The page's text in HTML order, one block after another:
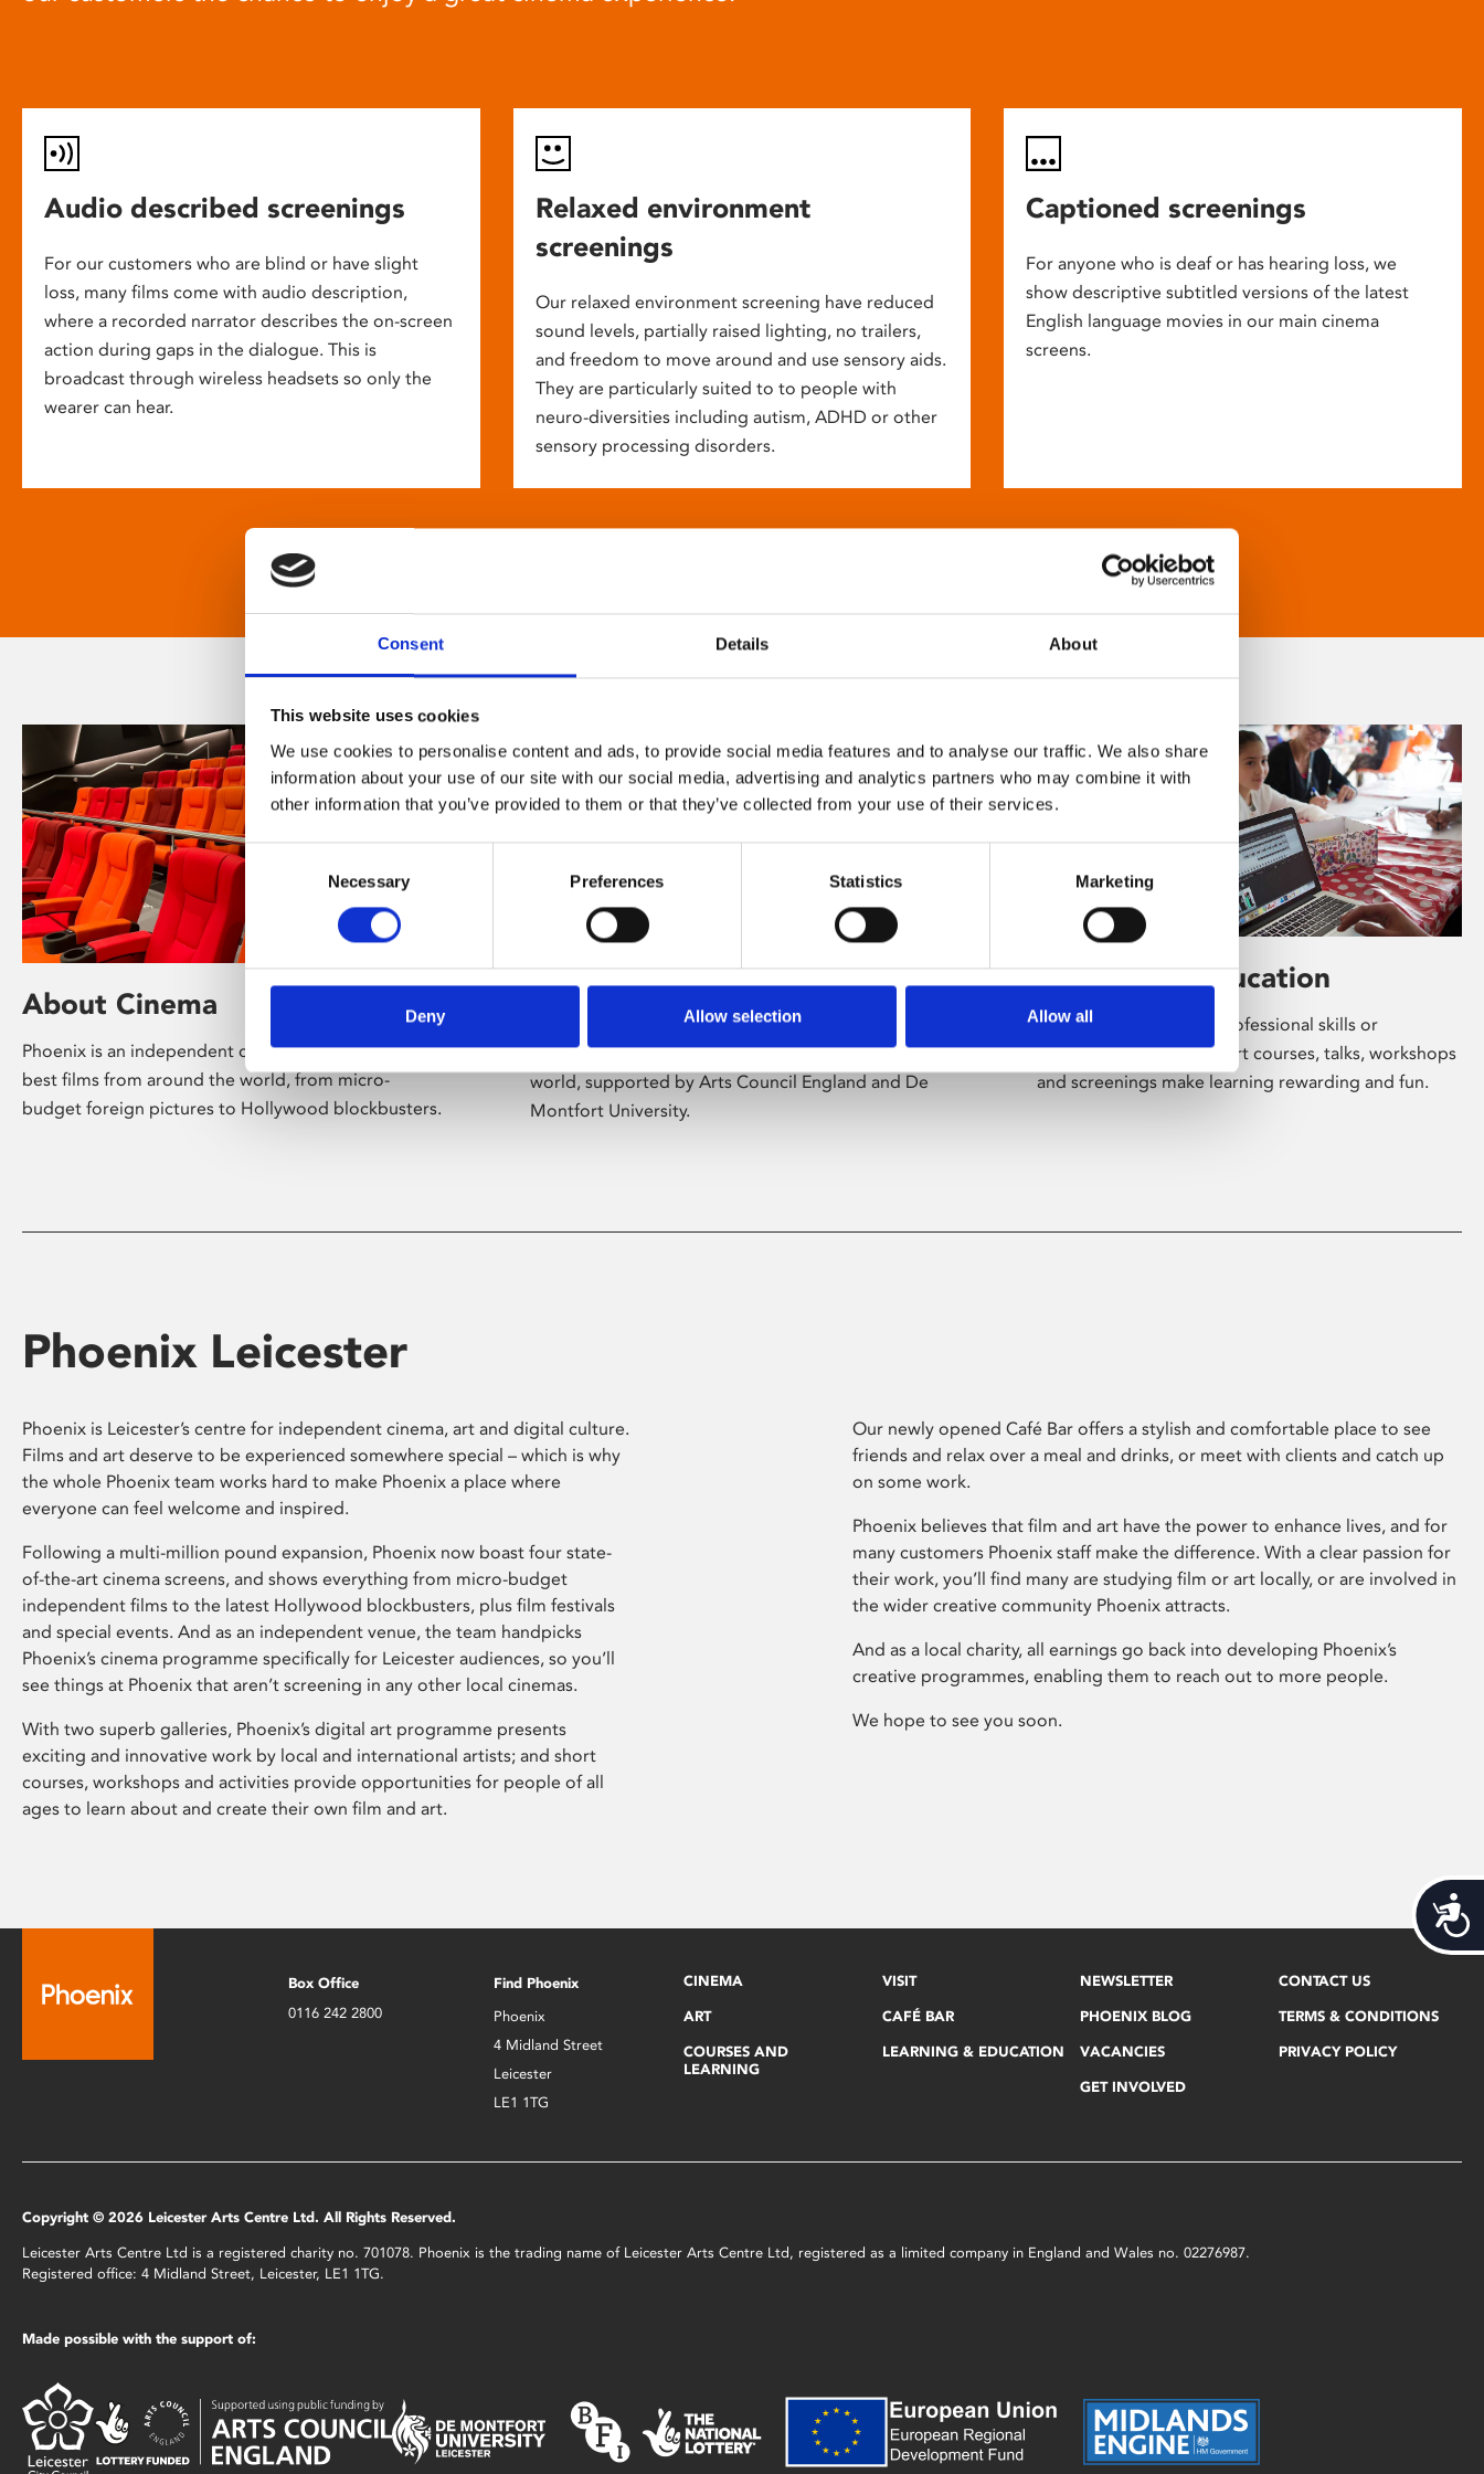
Consent Details About
This website uses cookies
We use cookies to personalise content and ads, to provide social media features and to analyse our traffic. We also share
information about your use of our site with our social media, advertising and analytics partners who may combine it with
other information that you’ve provided to them or that they’ve collected from your use of their services.
Consent
Necessary Preferences Statistics Marketing
Deny Allow selection Allow all
Audio described screenings
For our customers who are blind or have slight
loss, many films come with audio description,
where a recorded narrator describes the on-screen
action during gaps in the dialogue. This is
broadcast through wireless headsets so only the
wearer can hear.
Relaxed environment
screenings
Our relaxed environment screening have reduced
sound levels, partially raised lighting, no trailers,
and freedom to move around and use sensory aids.
They are particularly suited to to people with
neuro-diversities including autism, ADHD or other
sensory processing disorders.
Captioned screenings
For anyone who is deaf or has hearing loss, we
show descriptive subtitled versions of the latest
English language movies in our main cinema
screens.
About Cinema
Phoenix is an independent cinema screening the
best films from around the world, from micro-
budget foreign pictures to Hollywood blockbusters.
About Art
Phoenix’s art and digital culture programme
presents free exhibitions by artists from across the
world, supported by Arts Council England and De
Montfort University.
Learning & Education
Whether for pleasure, professional skills or
education, Phoenix's short courses, talks, workshops
and screenings make learning rewarding and fun.
Phoenix Leicester
Phoenix is Leicester’s centre for independent cinema, art and digital culture.
Films and art deserve to be experienced somewhere special – which is why
the whole Phoenix team works hard to make Phoenix a place where
everyone can feel welcome and inspired.
Following a multi-million pound expansion, Phoenix now boast four state-
of-the-art cinema screens, and shows everything from micro-budget
independent films to the latest Hollywood blockbusters, plus film festivals
and special events. And as an independent venue, the team handpicks
Phoenix’s cinema programme specifically for Leicester audiences, so you’ll
see things at Phoenix that aren’t screening in any other local cinemas.
With two superb galleries, Phoenix’s digital art programme presents
exciting and innovative work by local and international artists; and short
courses, workshops and activities provide opportunities for people of all
ages to learn about and create their own film and art.
Our newly opened Café Bar offers a stylish and comfortable place to see
friends and relax over a meal and drinks, or meet with clients and catch up
on some work.
Phoenix believes that film and art have the power to enhance lives, and for
many customers Phoenix staff make the difference. With a clear passion for
their work, you’ll find many are studying film or art locally, or are involved in
the wider creative community Phoenix attracts.
And as a local charity, all earnings go back into developing Phoenix’s
creative programmes, enabling them to reach out to more people.
We hope to see you soon.
Box Office
0116 242 2800
Find Phoenix
Phoenix
4 Midland Street
Leicester
LE1 1TG
CINEMA
ART
COURSES AND
LEARNING
VISIT
CAFÉ BAR
LEARNING & EDUCATION
NEWSLETTER
PHOENIX BLOG
VACANCIES
GET INVOLVED
CONTACT US
TERMS & CONDITIONS
PRIVACY POLICY
Copyright © 2026 Leicester Arts Centre Ltd. All Rights Reserved.
Leicester Arts Centre Ltd is a registered charity no. 701078. Phoenix is the trading name of Leicester Arts Centre Ltd, registered as a limited company in England and Wales no. 02276987.
Registered office: 4 Midland Street, Leicester, LE1 1TG.
Made possible with the support of: